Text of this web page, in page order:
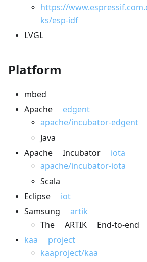
https://
ks/esp-idf
LVGL
Platform
mbed
Apache edgent
apache/incubator-edgent
Java
Apache Incubator iota
apache/incubator-iota
Scala
Eclipse iot
Samsung artik
The ARTIK End-to-
kaa project
kaaproject/kaa